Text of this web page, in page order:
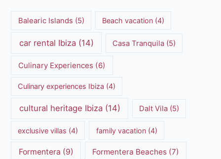
Balearic Islands (5) Beach vacation (4)
car rental Ibiza(14) Casa Tranquila(5)
Culinary Experiences (6)
Culinary experiences Ibiza (4)
cultural heritage Ibiza(14) Dalt Vila(5)
exclusive villas (4) family vacation(4)
Formentera (9) Formentera Beaches(7)